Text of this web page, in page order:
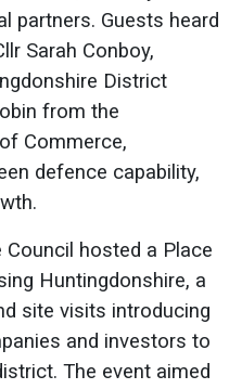
partners. Guests heard
Sarah Conboy,
District
from the
Commerce,
defence capability,
Council hosted a Place
Huntingdonshire, a
site visits introducing
and investors to
The event aimed